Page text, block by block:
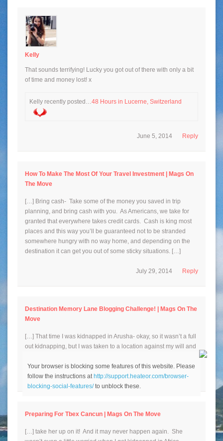
Kelly
That sounds terrifying! Lucky you got out of there with only a bit
of time and money lost! x
Kelly recently posted…48 Hours in Lucerne, Switzerland
Reply
June 5, 2014
How To Make The Most Of Your Travel Investment | Mags On
The Move
[…] Bring cash- Take some of the money you saved in trip
planning, and bring cash with you. As Americans, we take for
granted that everywhere takes credit cards. Cash is king most
places and this way you’ll be guaranteed not to be stranded
somewhere hungry with no way home, and depending on the
destination it can get you out of some sticky situations. […]
Reply
July 29, 2014
Destination Memory Lane Blogging Challenge! | Mags On The
Move
[…] That time I was kidnapped in Arusha- okay, so it wasn’t a full
out kidnapping, but I was taken to a location against my will and
Reply
August 15, 2014
Preparing For Tbex Cancun | Mags On The Move
[…] take her up on it! And it may never happen again. She
Your browser is blocking some features of this website. Please
follow the instructions at http://support.heateor.com/browser-
blocking-social-features/to unblock these.